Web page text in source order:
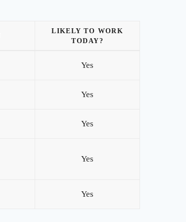
LIKELY TO WORK
TODAY?
Yes
Yes
Yes
Yes
Yes